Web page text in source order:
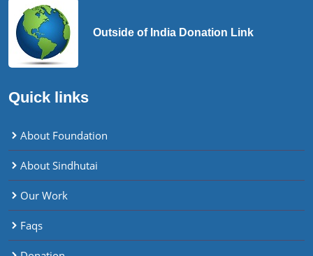
Outside of India Donation Link
Quick links
About Foundation
About Sindhutai
Our Work
Faqs